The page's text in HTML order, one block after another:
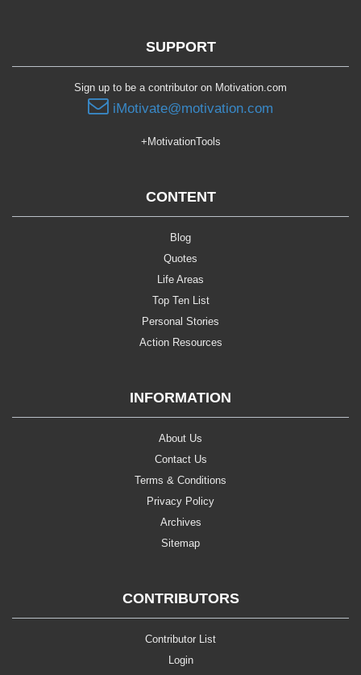
SUPPORT
Sign up to be a contributor on Motivation.com
iMotivate@motivation.com
+MotivationTools
CONTENT
Blog
Quotes
Life Areas
Top Ten List
Personal Stories
Action Resources
INFORMATION
About Us
Contact Us
Terms & Conditions
Privacy Policy
Archives
Sitemap
CONTRIBUTORS
Contributor List
Login